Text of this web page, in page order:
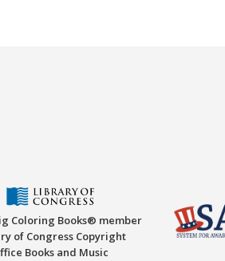
Coloring Books® member
of Congress Copyright
Books and Music